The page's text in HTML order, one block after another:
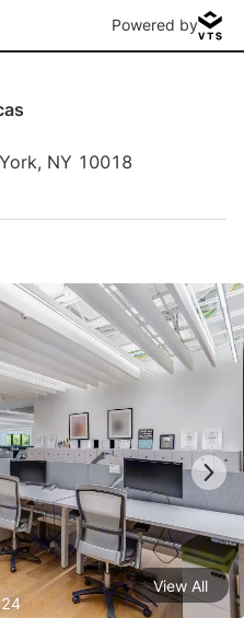
Powered by
NY 10018
View All